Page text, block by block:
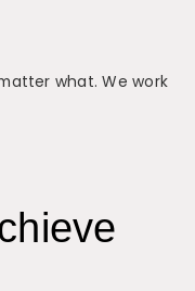
matter what. We work